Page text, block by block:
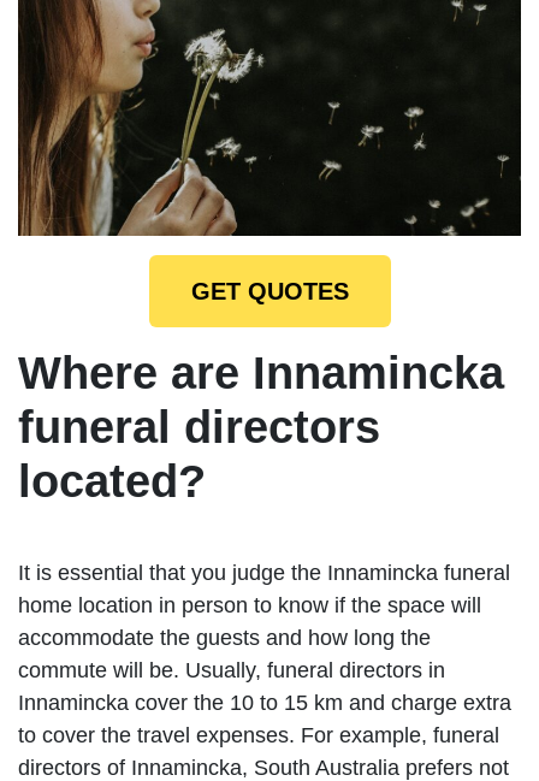
GET QUOTES
Where are Innamincka
funeral directors
located?
It is essential that you judge the Innamincka funeral
home location in person to know if the space will
accommodate the guests and how long the
commute will be. Usually, funeral directors in
Innamincka cover the 10 to 15 km and charge extra
to cover the travel expenses. For example, funeral
directors of Innamincka, South Australia prefers not